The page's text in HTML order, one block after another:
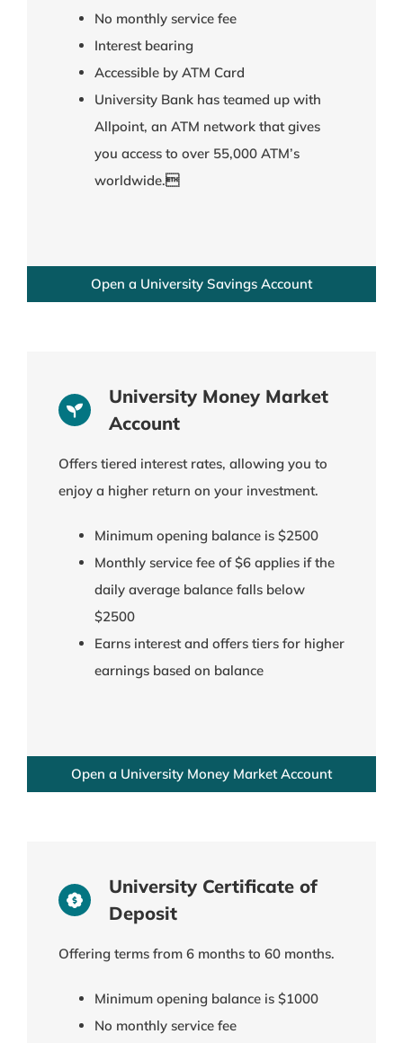
No monthly service fee
Interest bearing
Accessible by ATM Card
University Bank has teamed up with
Allpoint, an ATM network that gives
you access to over 55,000 ATM’s
worldwide.
Open a University Savings Account
University Money Market
Account
Offers tiered interest rates, allowing you to
enjoy a higher return on your investment.
Minimum opening balance is $2500
Monthly service fee of $6 applies if the
daily average balance falls below
$2500
Earns interest and offers tiers for higher
earnings based on balance
Open a University Money Market Account
University Certificate of
Deposit
Offering terms from 6 months to 60 months.
Minimum opening balance is $1000
No monthly service fee